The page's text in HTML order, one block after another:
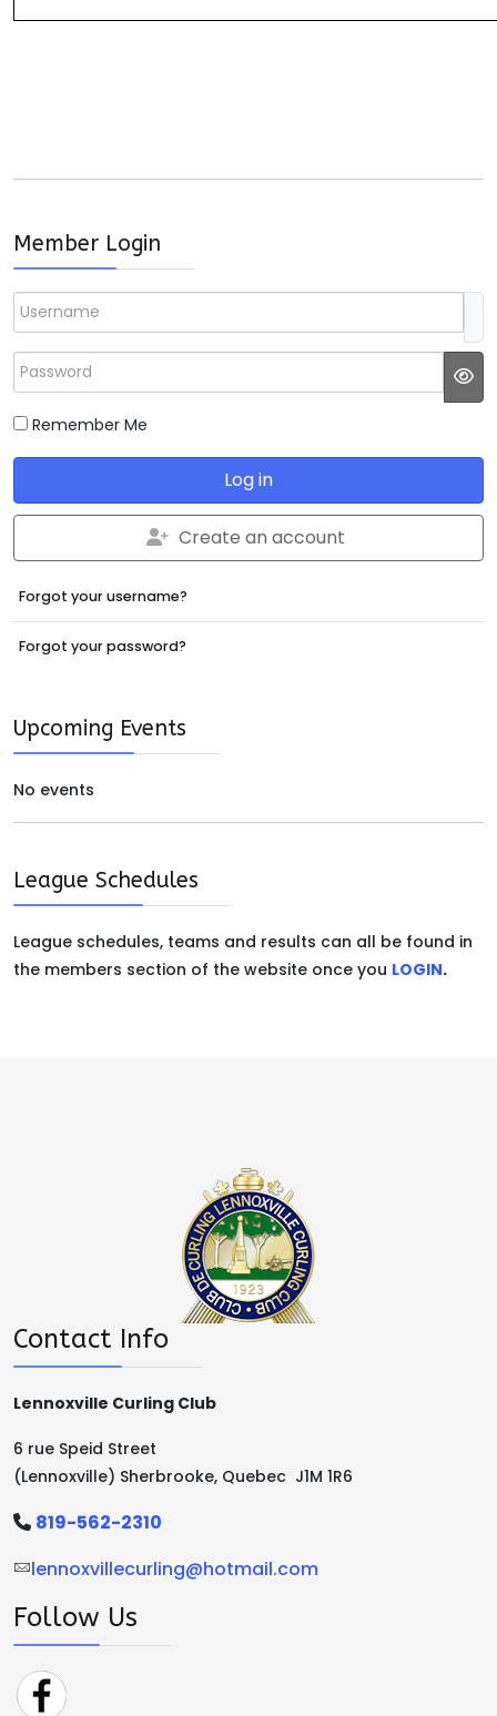
Member Login
Username
Password
Remember Me
Log in
Create an account
Forgot your username?
Forgot your password?
Upcoming Events
No events
League Schedules
League schedules, teams and results can all be found in
the members section of the website once you LOGIN.
Contact Info
Lennoxville Curling Club
6 rue Speid Street
(Lennoxville) Sherbrooke, Quebec J1M 1R6
819-562-2310
lennoxvillecurling@hotmail.com
Follow Us